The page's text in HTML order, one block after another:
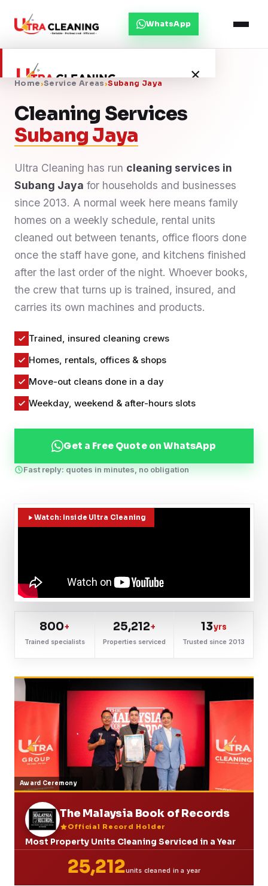
WhatsApp
×
Home
Services
Service Areas
Blog
Contact
WhatsApp Us
Home›Service Areas›Subang Jaya
Cleaning Services
Subang Jaya
Ultra Cleaning has run cleaning services in
Subang Jaya for households and businesses
since 2013. A normal week here means family
homes on a weekly schedule, rental units
cleaned out between tenants, office floors done
once the staff have gone, and kitchens finished
after the last order of the night. Whoever books,
the crew that turns up is trained, insured, and
carries its own machines and products.
Trained, insured cleaning crews
Homes, rentals, offices & shops
Move-out cleans done in a day
Weekday, weekend & after-hours slots
Get a Free Quote on WhatsApp
Fast reply: quotes in minutes, no obligation
Watch: Inside Ultra Cleaning
800+
Trained specialists
25,212+
Properties serviced
13yrs
Trusted since 2013
Award Ceremony
The Malaysia Book of Records
Official Record Holder
Most Property Units Cleaning Serviced in a Year
25,212units cleaned in a year